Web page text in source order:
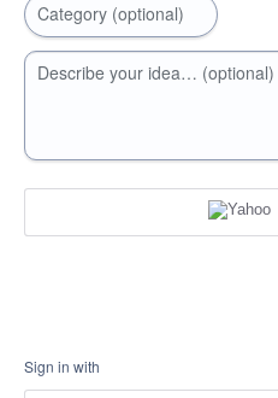
Category (optional)
Describe your idea… (optional)
Sign in with